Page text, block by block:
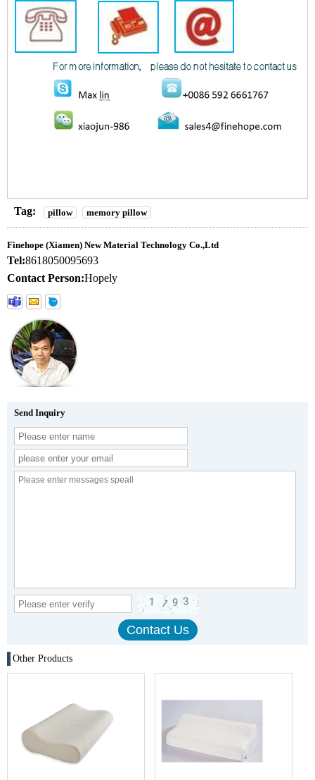
Tag: pillow memory pillow
Finehope (Xiamen) New Material Technology Co.,Ltd
Tel:8618050095693
Contact Person:Hopely
Send Inquiry
Other Products